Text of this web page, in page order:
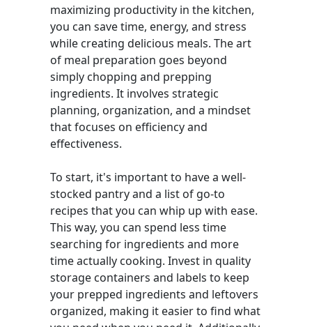
maximizing productivity in the kitchen,
you can save time, energy, and stress
while creating delicious meals. The art
of meal preparation goes beyond
simply chopping and prepping
ingredients. It involves strategic
planning, organization, and a mindset
that focuses on efficiency and
effectiveness.
To start, it's important to have a well-
stocked pantry and a list of go-to
recipes that you can whip up with ease.
This way, you can spend less time
searching for ingredients and more
time actually cooking. Invest in quality
storage containers and labels to keep
your prepped ingredients and leftovers
organized, making it easier to find what